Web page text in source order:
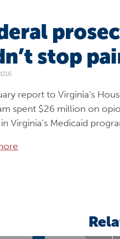
stop
report to Virginia’s
spent $26 million on
Virginia’s Medicaid